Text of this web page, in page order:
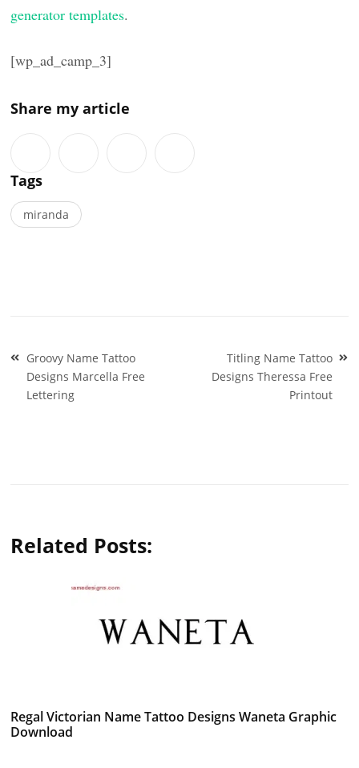
generator templates.
[wp_ad_camp_3]
Share my article
Tags
miranda
Post
navigation
Groovy Name Tattoo
Designs Marcella Free
Lettering
Titling Name Tattoo
Designs Theressa Free
Printout
Related Posts:
Regal Victorian Name Tattoo Designs Waneta Graphic
Download